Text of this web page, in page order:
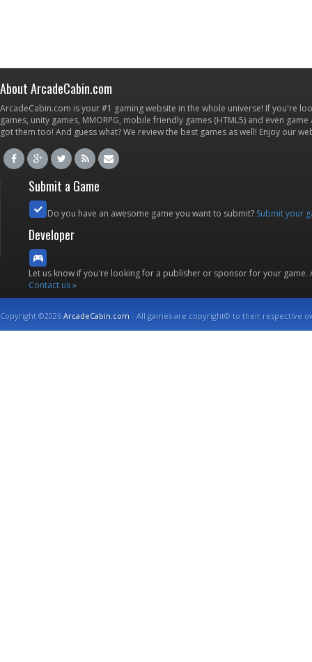
About ArcadeCabin.com
ArcadeCabin.com is your #1 gaming website in the whole universe! If you're
games, unity games, MMORPG, mobile friendly games (HTML5) and even
got them too! And guess what? We review the best games as well! Enjoy our
Submit a Game
Do you have an awesome game you want to submit? Submit your
Developer
Let us know if you're looking for a publisher or sponsor for your
Contact us »
Copyright ©2026ArcadeCabin.com - All games are copyright© to their respective